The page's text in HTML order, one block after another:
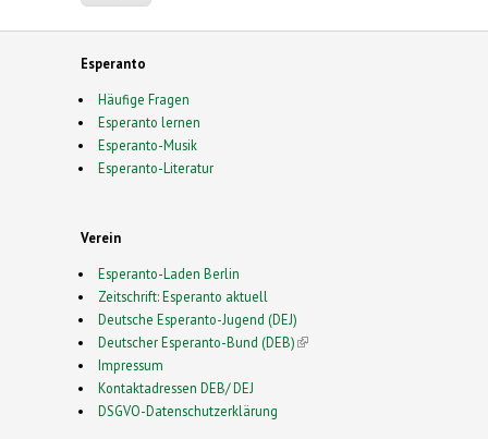
Esperanto
Häufige Fragen
Esperanto lernen
Esperanto-Musik
Esperanto-Literatur
Verein
Esperanto-Laden Berlin
Zeitschrift: Esperanto aktuell
Deutsche Esperanto-Jugend (DEJ)
Deutscher Esperanto-Bund (DEB)(link is external)
Impressum
Kontaktadressen DEB/ DEJ
DSGVO-Datenschutzerklärung